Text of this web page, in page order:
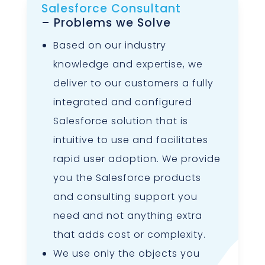
Salesforce Consultant
– Problems we Solve
Based on our industry
knowledge and expertise, we
deliver to our customers a fully
integrated and configured
Salesforce solution that is
intuitive to use and facilitates
rapid user adoption. We provide
you the Salesforce products
and consulting support you
need and not anything extra
that adds cost or complexity.
We use only the objects you